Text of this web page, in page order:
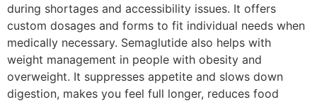
during shortages and accessibility issues. It offers
custom dosages and forms to fit individual needs when
medically necessary. Semaglutide also helps with
weight management in people with obesity and
overweight. It suppresses appetite and slows down
digestion, makes you feel full longer, reduces food